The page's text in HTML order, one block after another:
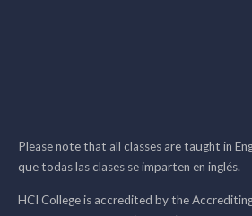
Please note that all classes are taught in
que todas las clases se imparten en inglés.
HCI College is accredited by the